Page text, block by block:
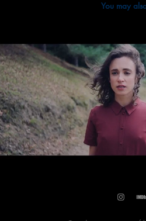
You may
2025
Jack Curley -